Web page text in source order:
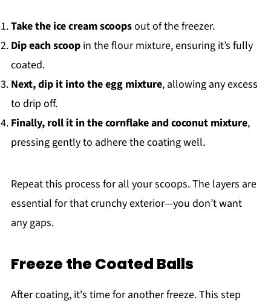
Take the ice cream scoopsout of the freezer.
Dip each scoopin the flour mixture, ensuring it’s fully
coated.
Next, dip it into the egg mixture, allowing any excess
to drip off.
Finally, roll it in the cornflake and coconut mixture,
pressing gently to adhere the coating well.
Repeat this process for all your scoops. The layers are
essential for that crunchy exterior—you don’t want
any gaps.
Freeze the Coated Balls
After coating, it's time for another freeze. This step